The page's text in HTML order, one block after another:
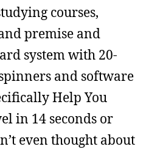
courses,
premise and
system with 20-
and software
Help You
in 14 seconds or
even thought about